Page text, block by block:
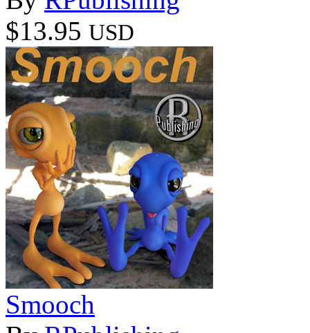
$13.95 USD
Smooch